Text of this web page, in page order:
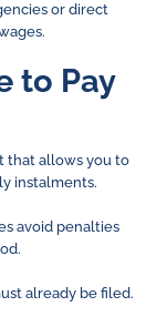
or direct
to Pay
that allows you to
instalments.
avoid penalties
already be filed.